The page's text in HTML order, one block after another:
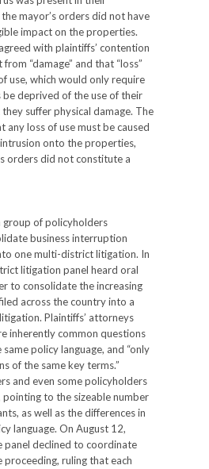
mayor’s orders did not have
impact on the properties.
with plaintiffs’ contention
“damage” and that “loss”
use, which would only require
deprived of the use of their
suffer physical damage. The
any loss of use must be caused
onto the properties,
orders did not constitute a
group of policyholders
business interruption
one multi-district litigation. In
litigation panel heard oral
to consolidate the increasing
across the country into a
Plaintiffs’ attorneys
inherently common questions
policy language, and “only
of the same key terms.”
and even some policyholders
to the sizeable number
as well as the differences in
language. On August 12,
panel declined to coordinate
proceeding, ruling that each